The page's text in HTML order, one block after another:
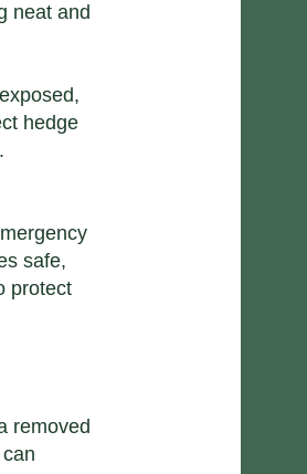
neat and
hedge
safe,
protect
removed